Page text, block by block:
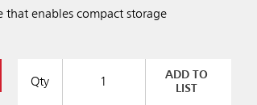
that enables compact storage
Qty
ADD TO
LIST